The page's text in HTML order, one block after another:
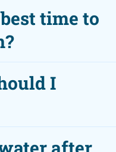
time to
I